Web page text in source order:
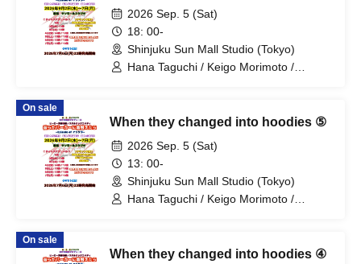
Yoshihiko Arima / Aya Mizusaki / Sayuri
Miyajima / Manabu Kitahara / Soma
Uno / Mondo Ukai / Yuichi Ishibe
2026 Sep. 5 (Sat)
18: 00-
Shinjuku Sun Mall Studio (Tokyo)
Hana Taguchi / Keigo Morimoto /
Yosuke Oda / Satoshi Reno / Nijimi /
Yoshihiko Arima / Aya Mizusaki / Sayuri
Miyajima / Manabu Kitahara / Soma
Uno / Mondo Ukai / Yuichi Ishibe
On sale
When they changed into hoodies ⑤
2026 Sep. 5 (Sat)
13: 00-
Shinjuku Sun Mall Studio (Tokyo)
Hana Taguchi / Keigo Morimoto /
Yosuke Oda / Satoshi Reno / Nijimi /
On sale
When they changed into hoodies ④